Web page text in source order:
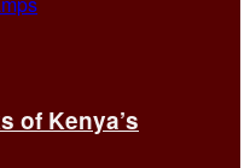
of Kenya’s